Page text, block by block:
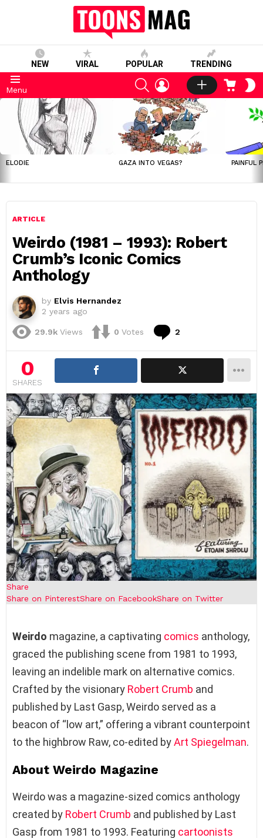
NEW VIRAL POPULAR TRENDING
Menu
SEARCHLOGIN CART
LATEST
STORIES
ELODIE GAZA INTO VEGAS? PAINFUL
ARTICLE
Weirdo (1981 – 1993): Robert
Crumb’s Iconic Comics
Anthology
by Elvis Hernandez
2 years ago
29.9k Views 0 Votes 2
0
SHARES
Share
Share on PinterestShare on FacebookShare on Twitter
Weirdo magazine, a captivating comics anthology,
graced the publishing scene from 1981 to 1993,
leaving an indelible mark on alternative comics.
Crafted by the visionary Robert Crumb and
published by Last Gasp, Weirdo served as a
beacon of “low art,” offering a vibrant counterpoint
to the highbrow Raw, co-edited byArt Spiegelman.
About Weirdo Magazine
Weirdo was a magazine-sized comics anthology
created by Robert Crumb and published by Last
Gasp from 1981 to 1993. Featuring cartoonists